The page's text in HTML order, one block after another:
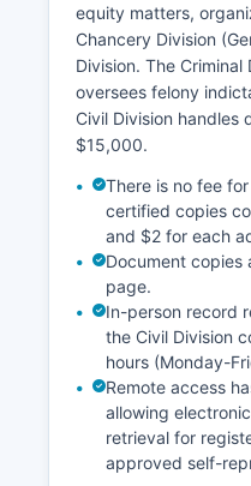
equity matters,
Chancery Division
Division. The
oversees felony
Civil Division handles
$15,000.
There is no fee
certified copies
and $2 for each
Document
page.
In-person record
the Civil Division
hours (Monday-
Remote access
allowing
retrieval for
approved self-